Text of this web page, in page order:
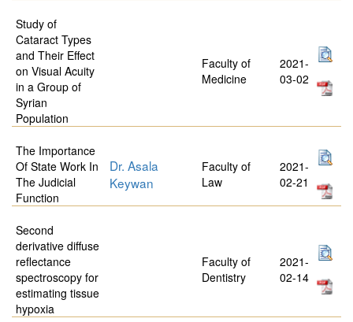
Study of
Cataract Types
and Their Effect
on Visual Acuity
in a Group of
Syrian
Population
Faculty of
Medicine
2021-
03-02
The Importance
Of State Work In
The Judicial
Function
Dr. Asala
Keywan
Faculty of
Law
2021-
02-21
Second
derivative diffuse
reflectance
spectroscopy for
estimating tissue
hypoxia
Faculty of
Dentistry
2021-
02-14